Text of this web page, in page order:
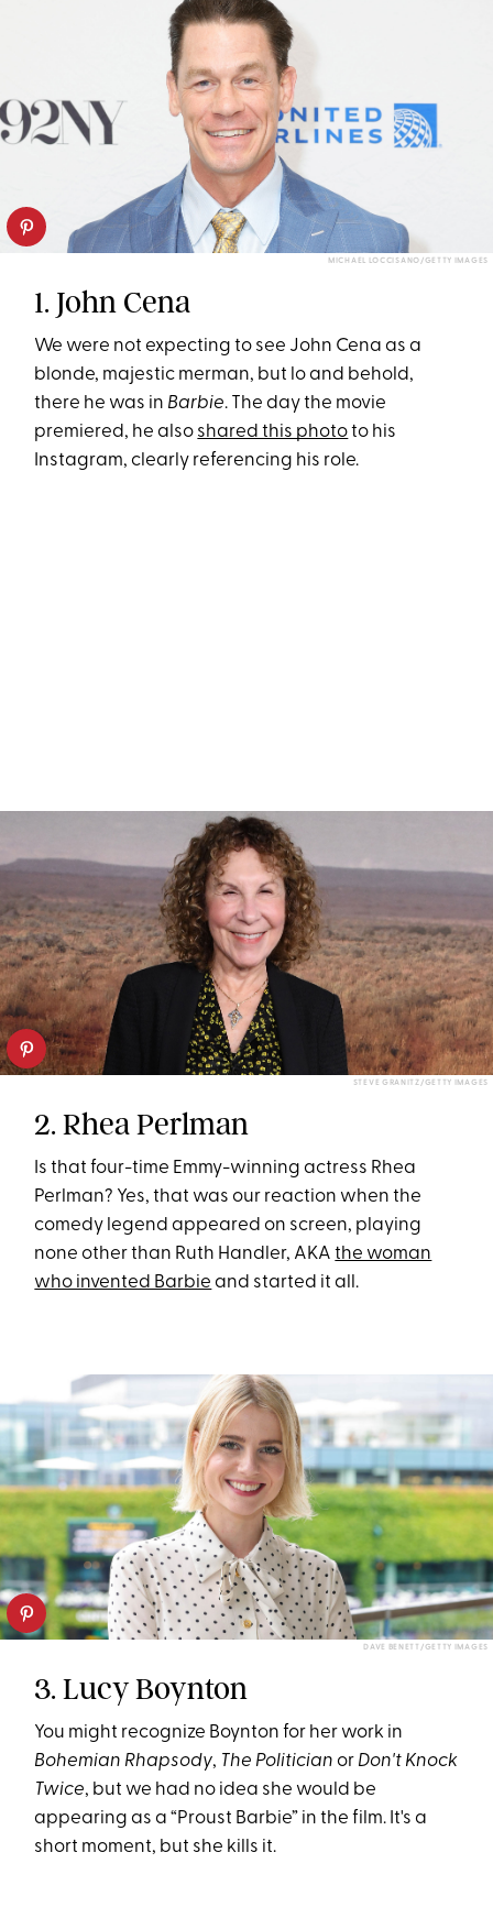
MICHAEL LOCCISANO/GETTY IMAGES
1. John Cena
We were not expecting to see John Cena as a
blonde, majestic merman, but lo and behold,
there he was in Barbie. The day the movie
premiered, he also shared this phototo his
Instagram, clearly referencing his role.
STEVE GRANITZ/GETTY IMAGES
2. Rhea Perlman
Is that four-time Emmy-winning actress Rhea
Perlman? Yes, that was our reaction when the
comedy legend appeared on screen, playing
none other than Ruth Handler, AKAthe woman
who invented Barbie and started it all.
DAVE BENETT/GETTY IMAGES
3. Lucy Boynton
You might recognize Boynton for her work in
Bohemian Rhapsody, The Politicianor Don't Knock
Twice, but we had no idea she would be
appearing as a “Proust Barbie” in the film. It's a
short moment, but she kills it.